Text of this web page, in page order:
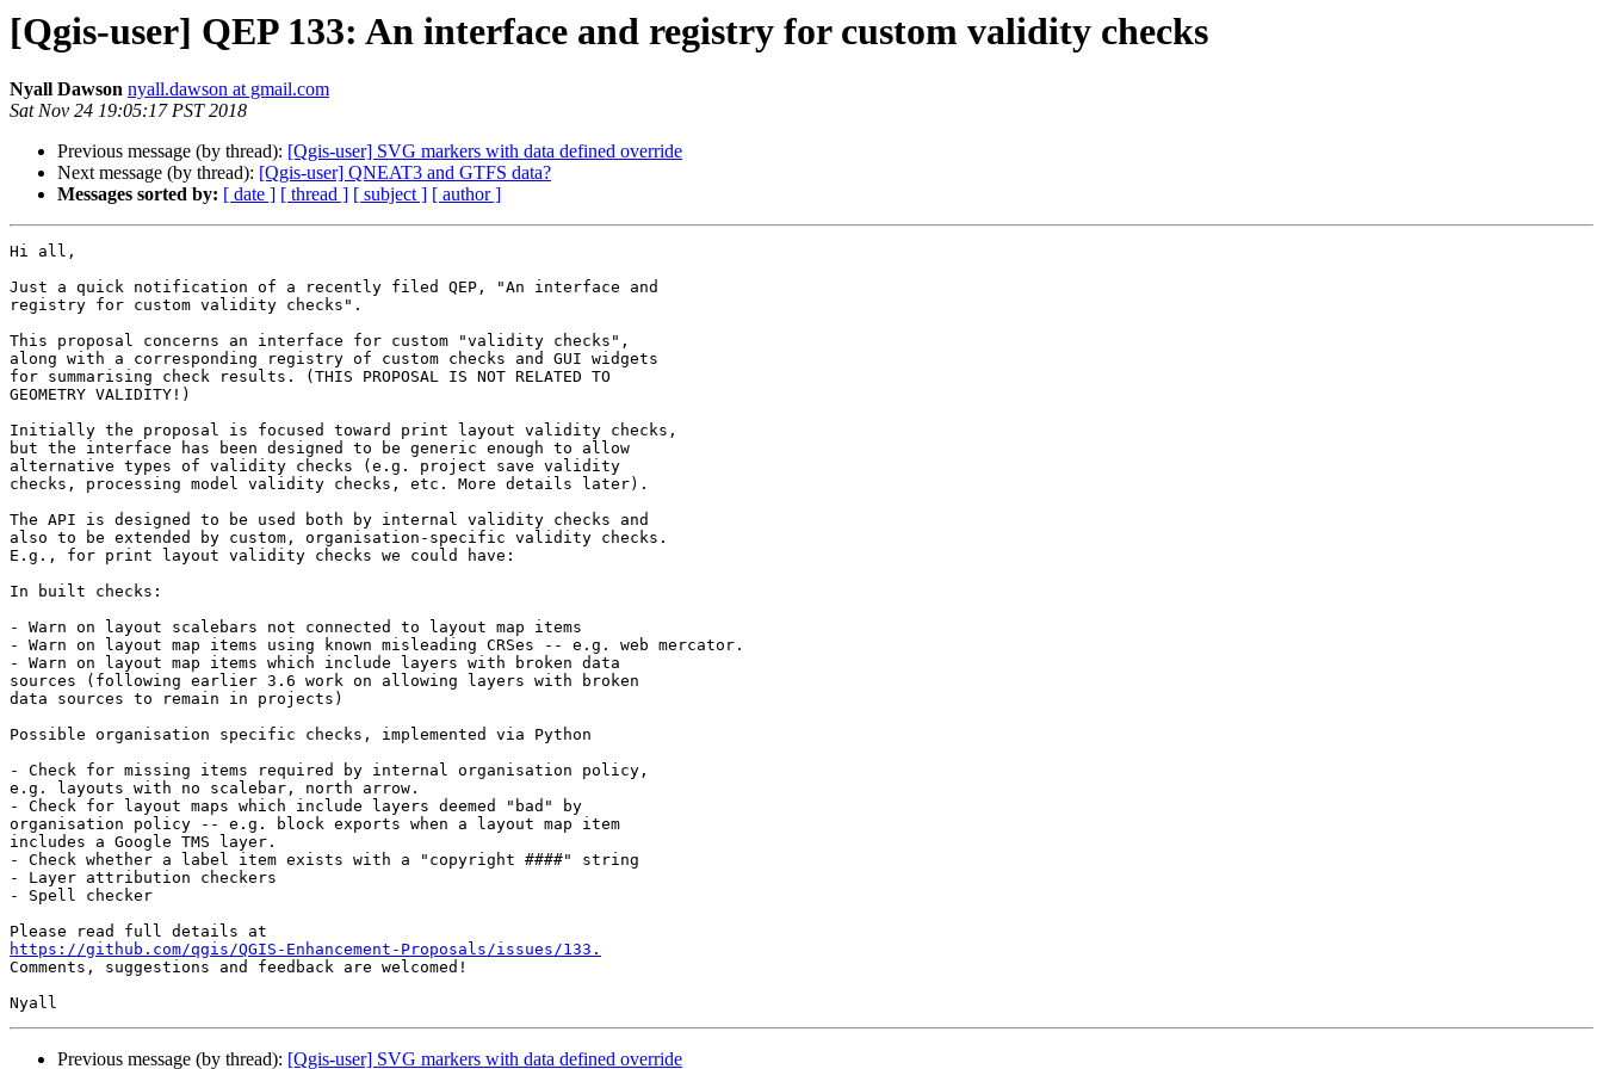
[Qgis-user] QEP 133: An interface and registry for custom validity checks
Nyall Dawson nyall.dawson at gmail.com
Sat Nov 24 19:05:17 PST 2018
Previous message (by thread): [Qgis-user] SVG markers with data defined override
Next message (by thread): [Qgis-user] QNEAT3 and GTFS data?
Messages sorted by: [ date ] [ thread ] [ subject ] [ author ]
Hi all,
Just a quick notification of a recently filed QEP, "An interface and
registry for custom validity checks".
This proposal concerns an interface for custom "validity checks",
along with a corresponding registry of custom checks and GUI widgets
for summarising check results. (THIS PROPOSAL IS NOT RELATED TO
GEOMETRY VALIDITY!)
Initially the proposal is focused toward print layout validity checks,
but the interface has been designed to be generic enough to allow
alternative types of validity checks (e.g. project save validity
checks, processing model validity checks, etc. More details later).
The API is designed to be used both by internal validity checks and
also to be extended by custom, organisation-specific validity checks.
E.g., for print layout validity checks we could have:
In built checks:
- Warn on layout scalebars not connected to layout map items
- Warn on layout map items using known misleading CRSes -- e.g. web mercator.
- Warn on layout map items which include layers with broken data
sources (following earlier 3.6 work on allowing layers with broken
data sources to remain in projects)
Possible organisation specific checks, implemented via Python
- Check for missing items required by internal organisation policy,
e.g. layouts with no scalebar, north arrow.
- Check for layout maps which include layers deemed "bad" by
organisation policy -- e.g. block exports when a layout map item
includes a Google TMS layer.
- Check whether a label item exists with a "copyright ####" string
- Layer attribution checkers
- Spell checker
https://github.com/qgis/QGIS-Enhancement-Proposals/issues/133.
Comments, suggestions and feedback are welcomed!
Previous message (by thread): [Qgis-user] SVG markers with data defined override